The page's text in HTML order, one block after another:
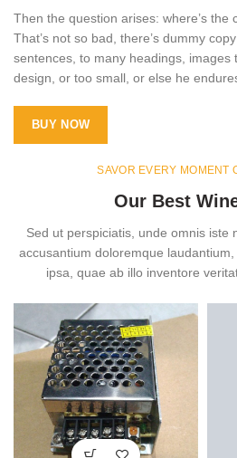
Then the question arises: where’s the
That’s not so bad, there’s dummy
sentences, to many headings, images
design, or too small, or else he
BUY NOW
SAVOR EVERY MOMENT
Our Best
Sed ut perspiciatis, unde omnis iste
accusantium doloremque
ipsa, quae ab illo inventore